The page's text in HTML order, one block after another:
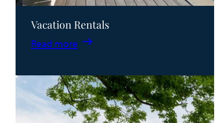
Vacation Rentals
Read more
:
Rentals